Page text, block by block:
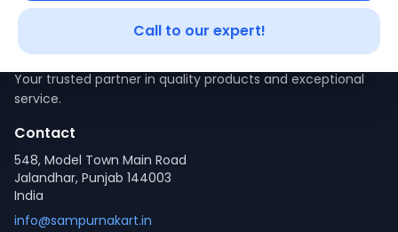
Call to our expert!
SAMPURNAKART
Your trusted partner in quality products and exceptional
service.
Contact
548, Model Town Main Road
Jalandhar, Punjab 144003
India
info@sampurnakart.in